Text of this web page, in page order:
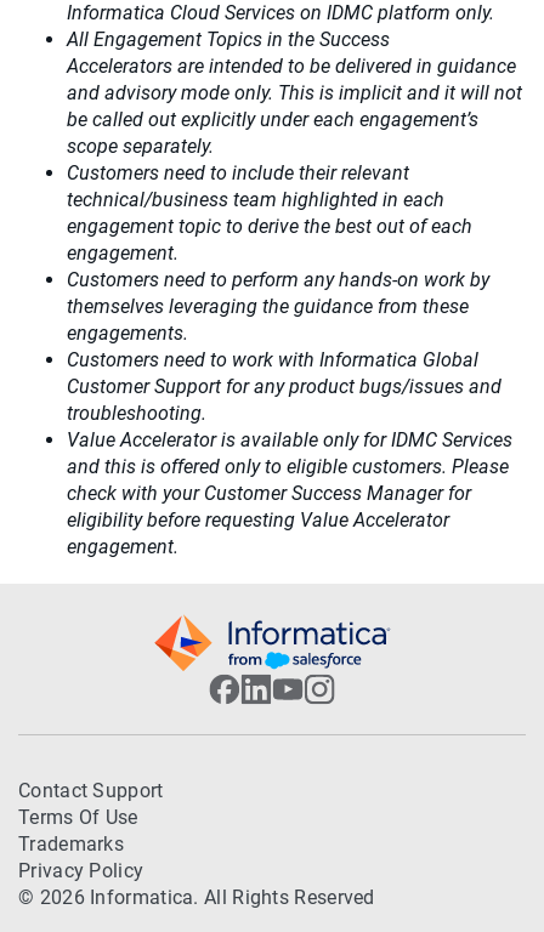
Informatica Cloud Services on IDMC platform only.
All Engagement Topics in the Success
Accelerators are intended to be delivered in guidance
and advisory mode only. This is implicit and it will not
be called out explicitly under each engagement’s
scope separately.​
Customers need to include their relevant
technical/business team highlighted in each
engagement topic to derive the best out of each
engagement.​
Customers need to perform any hands-on work by
themselves leveraging the guidance from these
engagements.
Customers need to work with Informatica Global
Customer Support for any product bugs/issues and
troubleshooting.
Value Accelerator is available only for IDMC Services
and this is offered only to eligible customers. Please
check with your Customer Success Manager for
eligibility before requesting Value Accelerator
engagement.
Contact Support
Terms Of Use
Trademarks
Privacy Policy
© 2026 Informatica. All Rights Reserved